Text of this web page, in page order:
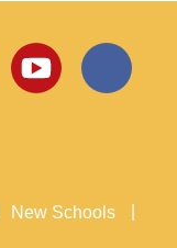
New Schools